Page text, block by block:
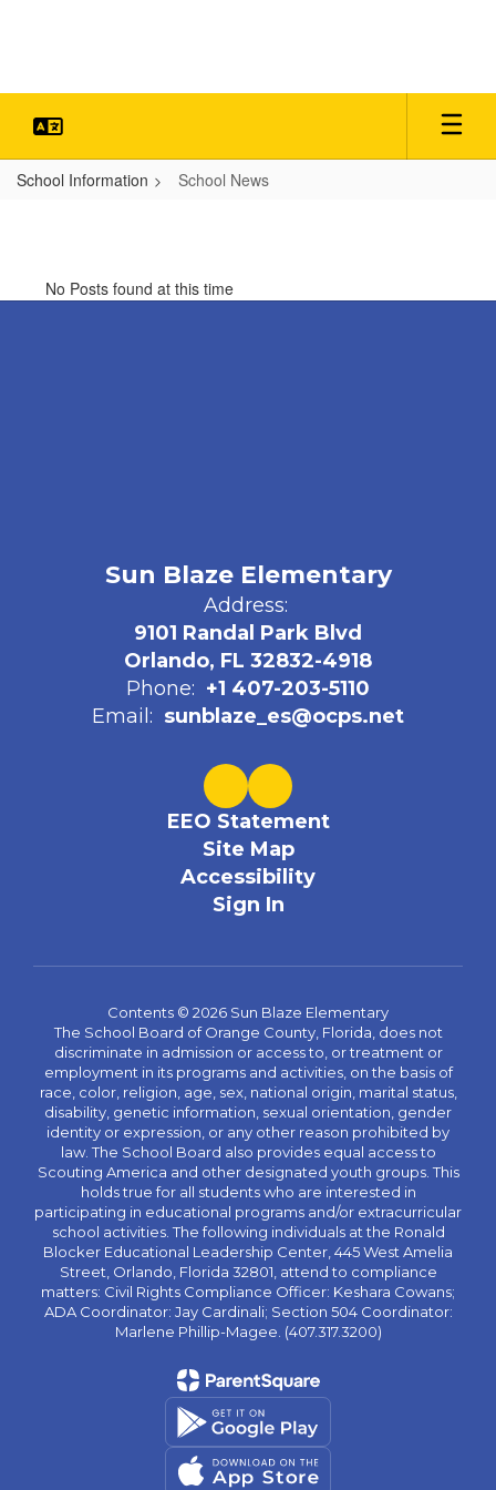
School Information School News
No Posts found at this time
Sun Blaze Elementary
Address:
9101 Randal Park Blvd
Orlando, FL 32832-4918
Phone: +1 407-203-5110
Email: sunblaze_es@ocps.net
EEO Statement
Site Map
Accessibility
Sign In
Contents © 2026 Sun Blaze Elementary
The School Board of Orange County, Florida, does not
discriminate in admission or access to, or treatment or
employment in its programs and activities, on the basis of
race, color, religion, age, sex, national origin, marital status,
disability, genetic information, sexual orientation, gender
identity or expression, or any other reason prohibited by
law. The School Board also provides equal access to
Scouting America and other designated youth groups. This
holds true for all students who are interested in
participating in educational programs and/or extracurricular
school activities. The following individuals at the Ronald
Blocker Educational Leadership Center, 445 West Amelia
Street, Orlando, Florida 32801, attend to compliance
matters: Civil Rights Compliance Officer: Keshara Cowans;
ADA Coordinator: Jay Cardinali; Section 504 Coordinator:
Marlene Phillip-Magee. (407.317.3200)